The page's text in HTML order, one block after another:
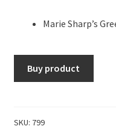
Marie Sharp’s
Buy product
SKU: 799